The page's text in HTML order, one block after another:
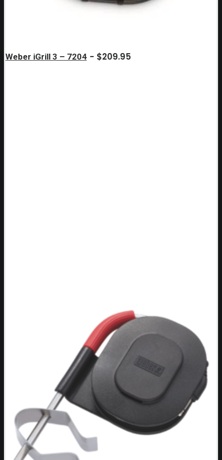
Weber iGrill 3 – 7204 $209.95